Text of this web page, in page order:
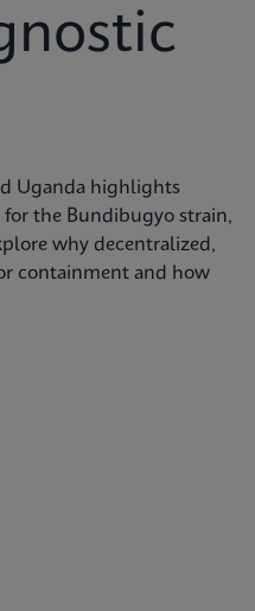
Uganda highlights
the Bundibugyo strain,
why decentralized,
containment and how